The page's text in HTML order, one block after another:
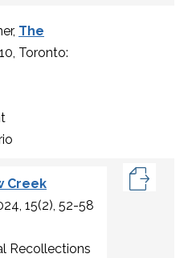
The
Toronto:
Creek
15(2), 52-58
Recollections